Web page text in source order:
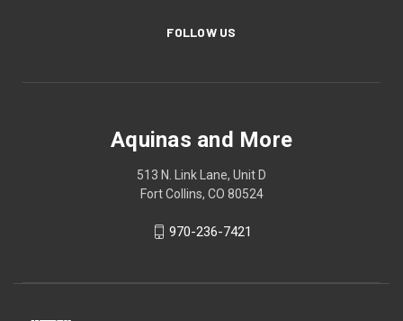
FOLLOW US
Aquinas and More
513 N. Link Lane, Unit D
Fort Collins, CO 80524
970-236-7421